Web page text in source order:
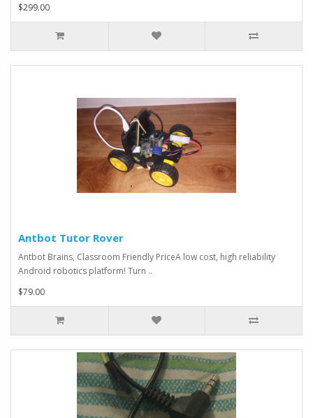
$299.00
Antbot Tutor Rover
Antbot Brains, Classroom Friendly PriceA low cost, high reliability
Android robotics platform! Turn ..
$79.00